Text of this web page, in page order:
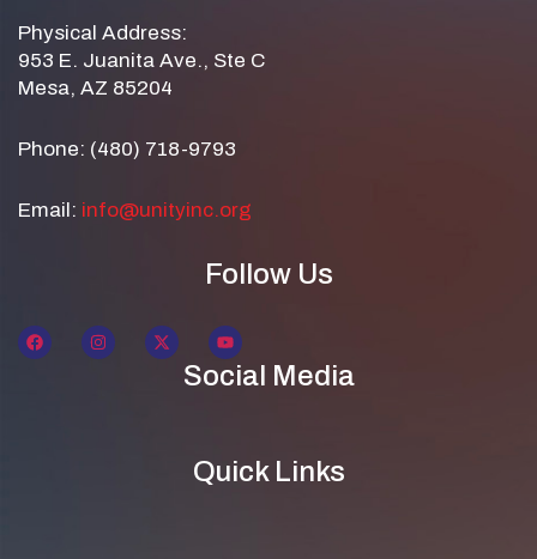
Physical Address:
953 E. Juanita Ave., Ste C
Mesa, AZ 85204
Phone: (480) 718-9793
Email: info@unityinc.org
Follow Us
Social Media
Quick Links